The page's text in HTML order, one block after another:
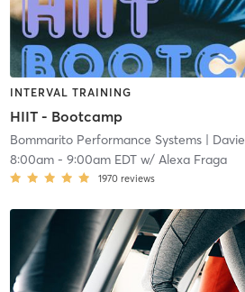
INTERVAL TRAINING
HIIT - Bootcamp
Bommarito Performance Systems| Davie -
8:00am- 9:00am EDTw/ Alexa Fraga
1970 reviews